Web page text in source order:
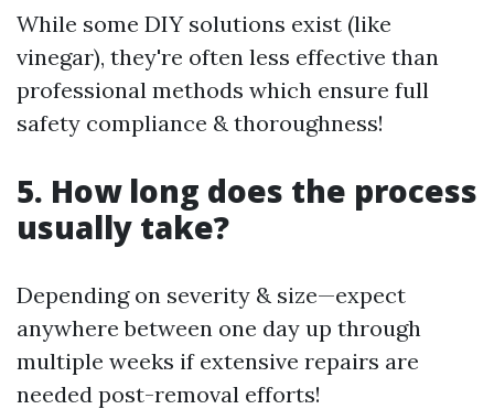
While some DIY solutions exist (like
vinegar), they're often less effective than
professional methods which ensure full
safety compliance & thoroughness!
5. How long does the process
usually take?
Depending on severity & size—expect
anywhere between one day up through
multiple weeks if extensive repairs are
needed post-removal efforts!